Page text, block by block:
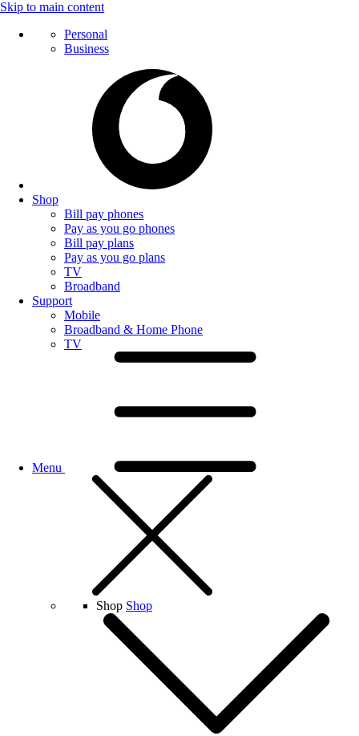
Skip to main content
Personal
Business
Shop
Bill pay phones
Pay as you go phones
Bill pay plans
Pay as you go plans
TV
Broadband
Support
Mobile
Broadband & Home Phone
TV
Menu
Shop Shop